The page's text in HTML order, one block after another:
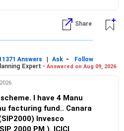
risks.
financial planning,
planning, and more, ensuring
of how you might allocate your
monthly investment:
horizon.
in today's value after 25 years.
this target. Consider investing
funds or pension plans to
Share
Answers | Ask -
Follow
Expert - Answered on Aug 09, 2026
Invesco
PM ). ICICI